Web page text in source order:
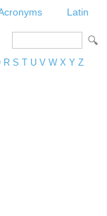
Latin
R S T U V W X Y Z